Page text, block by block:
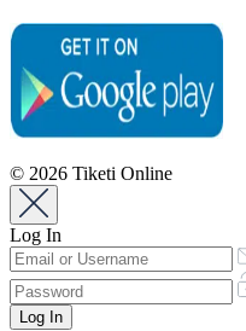
© 2026 Tiketi Online
Log In